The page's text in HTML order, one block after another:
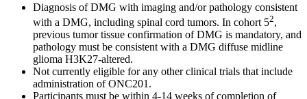
Diagnosis of DMG with imaging and/or pathology consistent
with a DMG, including spinal cord tumors. In cohort 52,
previous tumor tissue confirmation of DMG is mandatory, and
pathology must be consistent with a DMG diffuse midline
glioma H3K27-altered.
Not currently eligible for any other clinical trials that include
administration of ONC201.
Participants must be within 4-14 weeks of completion of